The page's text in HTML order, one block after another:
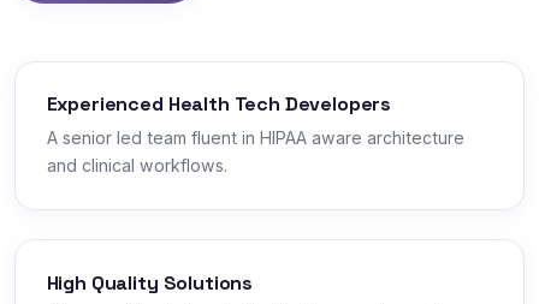
Experienced Health Tech Developers
A senior led team fluent in HIPAA aware architecture
and clinical workflows.
High Quality Solutions